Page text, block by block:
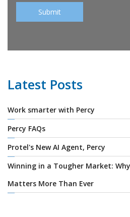
Latest Posts
Work smarter with Percy
Percy FAQs
Protel's New AI Agent, Percy
Winning in a Tougher Market:
Matters More Than Ever